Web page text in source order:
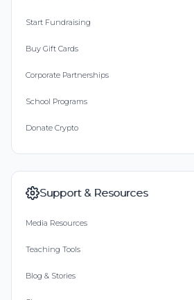
Start Fundraising
Buy Gift Cards
Corporate Partnerships
School Programs
Donate Crypto
Support & Resources
Media Resources
Teaching Tools
Blog & Stories